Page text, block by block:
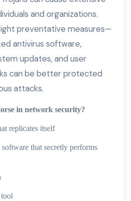
and organizations.
preventative measures—
antivirus software,
updates, and user
can be better protected
attacks.
in network security?
replicates itself
that secretly performs